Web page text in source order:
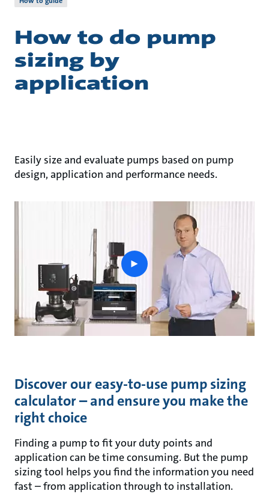
How to do pump
sizing by
application
Easily size and evaluate pumps based on pump
design, application and performance needs.
play
button
Discover our easy-to-use pump sizing
calculator – and ensure you make the
right choice
Finding a pump to fit your duty points and
application can be time consuming. But the pump
sizing tool helps you find the information you need
fast – from application through to installation.